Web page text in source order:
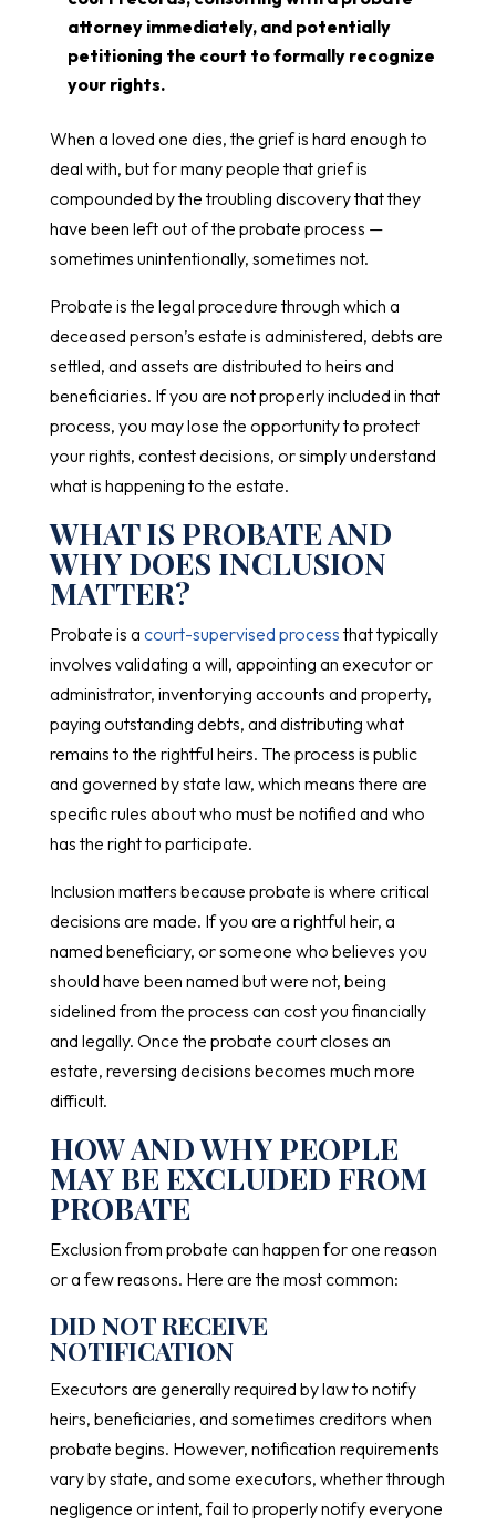
attorney immediately, and potentially
petitioning the court to formally recognize
your rights.
When a loved one dies, the grief is hard enough to
deal with, but for many people that grief is
compounded by the troubling discovery that they
have been left out of the probate process —
sometimes unintentionally, sometimes not.
Probate is the legal procedure through which a
deceased person’s estate is administered, debts are
settled, and assets are distributed to heirs and
beneficiaries. If you are not properly included in that
process, you may lose the opportunity to protect
your rights, contest decisions, or simply understand
what is happening to the estate.
WHAT IS PROBATE AND
WHY DOES INCLUSION
MATTER?
Probate is a court-supervised process that typically
involves validating a will, appointing an executor or
administrator, inventorying accounts and property,
paying outstanding debts, and distributing what
remains to the rightful heirs. The process is public
and governed by state law, which means there are
specific rules about who must be notified and who
has the right to participate.
Inclusion matters because probate is where critical
decisions are made. If you are a rightful heir, a
named beneficiary, or someone who believes you
should have been named but were not, being
sidelined from the process can cost you financially
and legally. Once the probate court closes an
estate, reversing decisions becomes much more
difficult.
HOW AND WHY PEOPLE
MAY BE EXCLUDED FROM
PROBATE
Exclusion from probate can happen for one reason
or a few reasons. Here are the most common:
DID NOT RECEIVE
NOTIFICATION
Executors are generally required by law to notify
heirs, beneficiaries, and sometimes creditors when
probate begins. However, notification requirements
vary by state, and some executors, whether through
negligence or intent, fail to properly notify everyone